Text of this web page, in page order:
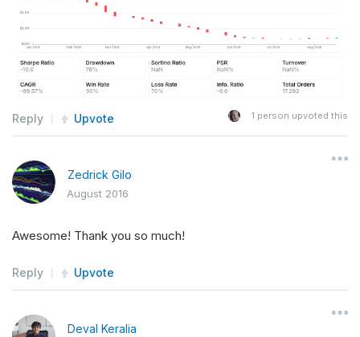
Reply Upvote 1 person upvoted this
Zedrick Gilo
August 2016
Awesome! Thank you so much!
Reply Upvote
Deval Keralia